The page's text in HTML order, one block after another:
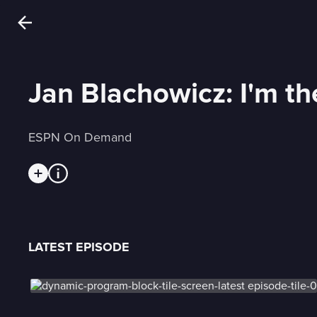
Jan Blachowicz: I'm
ESPN On Demand
LATEST EPISODE